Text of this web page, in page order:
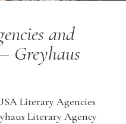
and
Greyhaus
Literary Agencies
Literary Agency